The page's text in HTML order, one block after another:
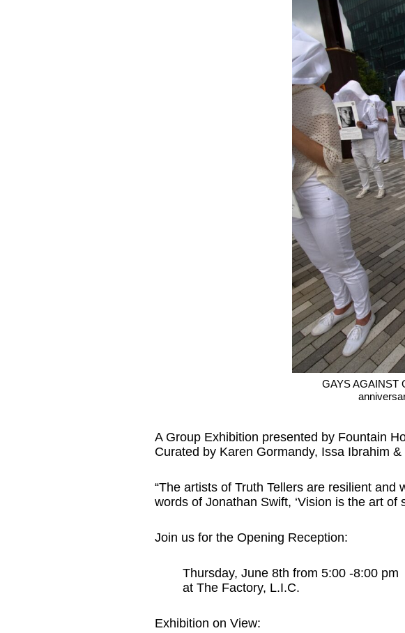
GAYS AGAINST
A Group Exhibition presented by Fountain
Curated by Karen Gormandy, Issa Ibrahim &
“The artists of Truth Tellers are resilient
words of Jonathan Swift, ‘Vision is the art of
Join us for the Opening Reception:
Thursday, June 8th from 5:00 -8:00 pm
at The Factory, L.I.C.
Exhibition on View: